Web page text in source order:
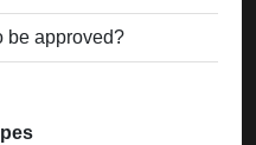
be approved?